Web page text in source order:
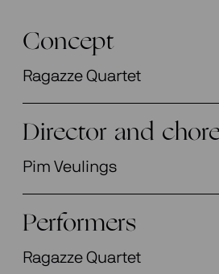
Concept
Ragazze Quartet
Director and
Pim Veulings
Performers
Ragazze Quartet